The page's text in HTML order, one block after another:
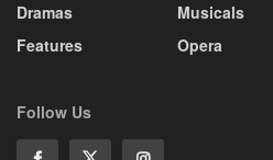
Dramas
Features
Musicals
Opera
Follow Us